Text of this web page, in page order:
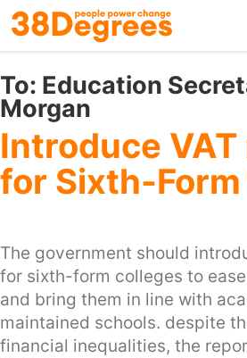
Skip
to
main
content
To: Education
Morgan
Introduce
for Sixth-
The government should
for sixth-form colleges to
and bring them in line with
maintained schools. despite
financial inequalities, the